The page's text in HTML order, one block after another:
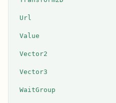
Url
Value
Vector2
Vector3
WaitGroup